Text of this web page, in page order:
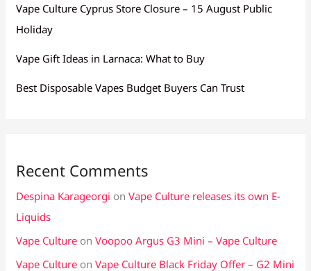
Vape Culture Cyprus Store Closure – 15 August Public
Holiday
Vape Gift Ideas in Larnaca: What to Buy
Best Disposable Vapes Budget Buyers Can Trust
Recent Comments
Despina Karageorgi onVape Culture releases its own E-
Liquids
Vape Culture onVoopoo Argus G3 Mini – Vape Culture
Vape Culture onVape Culture Black Friday Offer – G2 Mini